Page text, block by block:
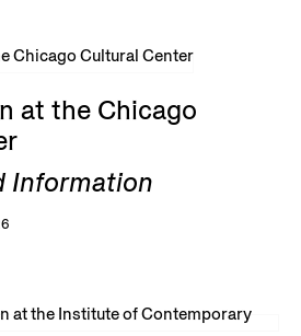
at the Chicago
Information